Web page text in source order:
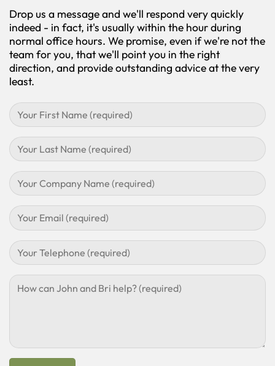
Drop us a message and we'll respond very quickly
indeed - in fact, it's usually within the hour during
normal office hours. We promise, even if we're not the
team for you, that we'll point you in the right
direction, and provide outstanding advice at the very
least.